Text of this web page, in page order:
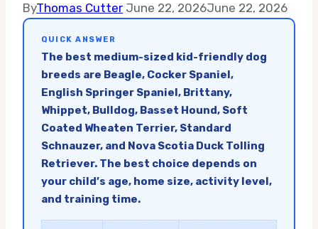
ByThomas Cutter June 22, 2026June 22, 2026
QUICK ANSWER
The best medium-sized kid-friendly dog
breeds are Beagle, Cocker Spaniel,
English Springer Spaniel, Brittany,
Whippet, Bulldog, Basset Hound, Soft
Coated Wheaten Terrier, Standard
Schnauzer, and Nova Scotia Duck Tolling
Retriever. The best choice depends on
your child’s age, home size, activity level,
and training time.